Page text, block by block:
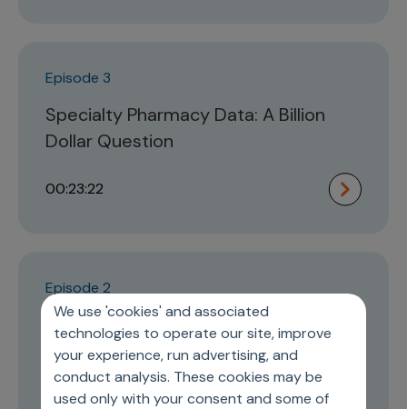
We use 'cookies' and associated
technologies to operate our site, improve
your experience, run advertising, and
conduct analysis. These cookies may be
used only with your consent and some of
Episode 3
Specialty Pharmacy Data: A Billion
Dollar Question
00:23:22
Episode 2
Understanding Disruptions and
Innovations in the Pharma
Commercial Model Design